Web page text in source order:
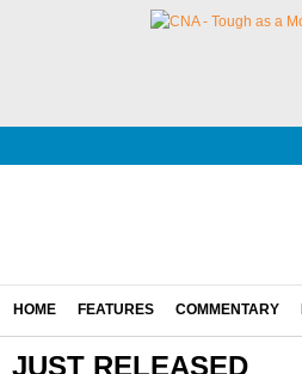
HOME FEATURES COMMENTARY
JUST RELEASED